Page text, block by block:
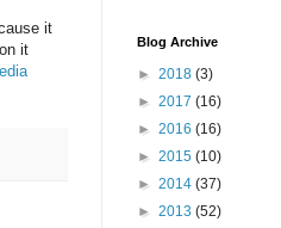
it
it
Blog Archive
► 2018 (3)
► 2017 (16)
► 2016 (16)
► 2015 (10)
► 2014 (37)
► 2013 (52)